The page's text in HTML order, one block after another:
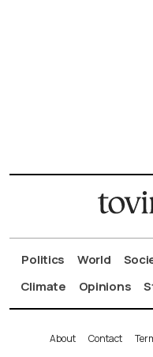
Politics World
Climate
Opinions
About Contact